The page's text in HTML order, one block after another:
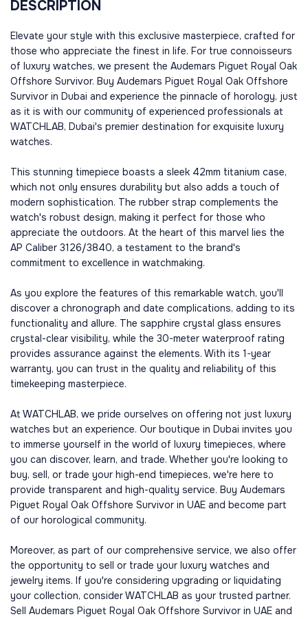
DESCRIPTION
Elevate your style with this exclusive masterpiece, crafted for
those who appreciate the finest in life. For true connoisseurs
of luxury watches, we present the Audemars Piguet Royal Oak
Offshore Survivor. Buy Audemars Piguet Royal Oak Offshore
Survivor in Dubai and experience the pinnacle of horology, just
as it is with our community of experienced professionals at
WATCHLAB, Dubai's premier destination for exquisite luxury
watches.
This stunning timepiece boasts a sleek 42mm titanium case,
which not only ensures durability but also adds a touch of
modern sophistication. The rubber strap complements the
watch's robust design, making it perfect for those who
appreciate the outdoors. At the heart of this marvel lies the
AP Caliber 3126/3840, a testament to the brand's
commitment to excellence in watchmaking.
As you explore the features of this remarkable watch, you'll
discover a chronograph and date complications, adding to its
functionality and allure. The sapphire crystal glass ensures
crystal-clear visibility, while the 30-meter waterproof rating
provides assurance against the elements. With its 1-year
warranty, you can trust in the quality and reliability of this
timekeeping masterpiece.
At WATCHLAB, we pride ourselves on offering not just luxury
watches but an experience. Our boutique in Dubai invites you
to immerse yourself in the world of luxury timepieces, where
you can discover, learn, and trade. Whether you're looking to
buy, sell, or trade your high-end timepieces, we're here to
provide transparent and high-quality service. Buy Audemars
Piguet Royal Oak Offshore Survivor in UAE and become part
of our horological community.
Moreover, as part of our comprehensive service, we also offer
the opportunity to sell or trade your luxury watches and
jewelry items. If you're considering upgrading or liquidating
your collection, consider WATCHLAB as your trusted partner.
Sell Audemars Piguet Royal Oak Offshore Survivor in UAE and